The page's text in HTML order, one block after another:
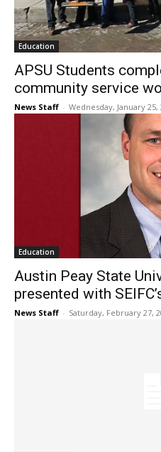
Education
APSU Students
community service
News Staff - Wednesday, January 25,
Education
Austin Peay State
presented with
News Staff - Saturday, February 27,